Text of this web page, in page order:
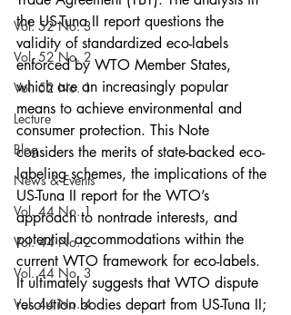
Vol. 52 No. 3
Vol. 52 No. 2
Vol. 52 No. 1
Lecture
Blog
News & Events
Vol. 44 No. 1
Vol. 44 No. 2
Vol. 44 No. 3
Vol. 44 No. 4
the US-Tuna II report questions the
validity of standardized eco-labels
enforced by WTO Member States,
which are an increasingly popular
means to achieve environmental and
consumer protection. This Note
considers the merits of state-backed eco-
labeling schemes, the implications of the
US-Tuna II report for the WTO’s
approach to nontrade interests, and
potential accommodations within the
current WTO framework for eco-labels.
It ultimately suggests that WTO dispute
resolution bodies depart from US-Tuna II;